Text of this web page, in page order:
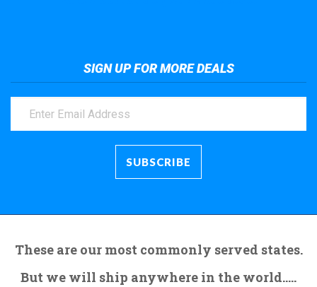
SIGN UP FOR MORE DEALS
These are our most commonly served states.
But we will ship anywhere in the world.....